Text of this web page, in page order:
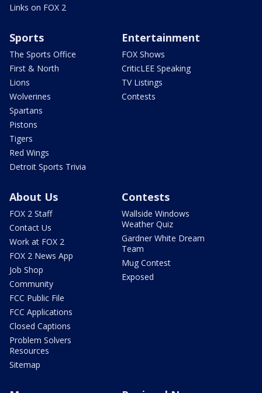
Links on FOX 2
Sports
The Sports Office
First & North
Lions
Wolverines
Spartans
Pistons
Tigers
Red Wings
Detroit Sports Trivia
Entertainment
FOX Shows
CriticLEE Speaking
TV Listings
Contests
About Us
FOX 2 Staff
Contact Us
Work at FOX 2
FOX 2 News App
Job Shop
Community
FCC Public File
FCC Applications
Closed Captions
Problem Solvers
Resources
Sitemap
Contests
Wallside Windows
Weather Quiz
Gardner White Dream
Team
Mug Contest
Exposed